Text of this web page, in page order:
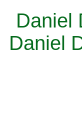
Daniel
Daniel